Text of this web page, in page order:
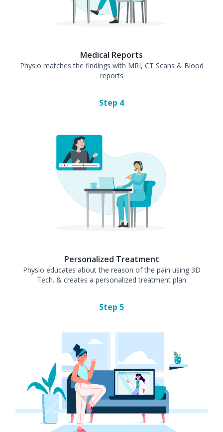
Medical Reports
Physio matches the findings with MRI, CT Scans & Blood
reports
Step 4
Personalized Treatment
Physio educates about the reason of the pain using 3D
Tech. & creates a personalized treatment plan
Step 5